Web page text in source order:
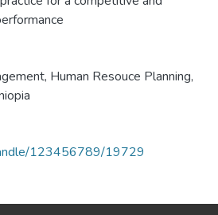
, Human Resouce Planning,
123456789/19729